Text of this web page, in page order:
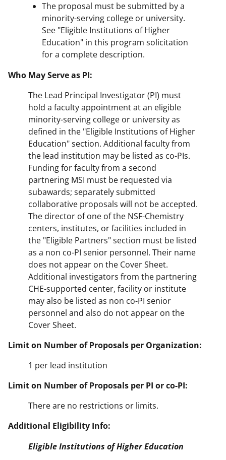
The proposal must be submitted by a
minority-serving college or university.
See "Eligible Institutions of Higher
Education" in this program solicitation
for a complete description.
Who May Serve as PI:
The Lead Principal Investigator (PI) must
hold a faculty appointment at an eligible
minority-serving college or university as
defined in the "Eligible Institutions of Higher
Education" section. Additional faculty from
the lead institution may be listed as co-PIs.
Funding for faculty from a second
partnering MSI must be requested via
subawards; separately submitted
collaborative proposals will not be accepted.
The director of one of the NSF-Chemistry
centers, institutes, or facilities included in
the "Eligible Partners" section must be listed
as a non co-PI senior personnel. Their name
does not appear on the Cover Sheet.
Additional investigators from the partnering
CHE-supported center, facility or institute
may also be listed as non co-PI senior
personnel and also do not appear on the
Cover Sheet.
Limit on Number of Proposals per Organization:
1 per lead institution
Limit on Number of Proposals per PI or co-PI:
There are no restrictions or limits.
Additional Eligibility Info:
Eligible Institutions of Higher Education